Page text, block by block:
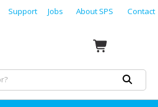
Support Jobs About SPS Contact